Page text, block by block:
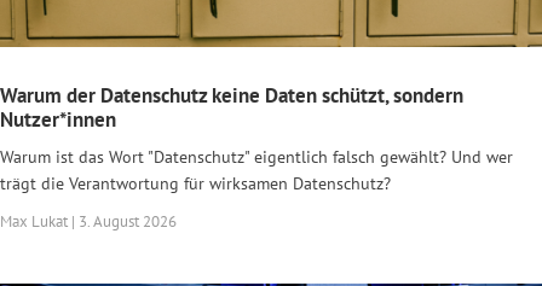
Warum der Datenschutz keine Daten schützt, sondern
Nutzer*innen
Warum ist das Wort "Datenschutz" eigentlich falsch gewählt? Und wer
trägt die Verantwortung für wirksamen Datenschutz?
Max Lukat | 3. August 2026